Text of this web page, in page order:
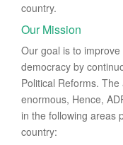
country.
Our Mission
Our goal is to
democracy by
Political Reforms.
enormous, Hence,
in the following areas
country: